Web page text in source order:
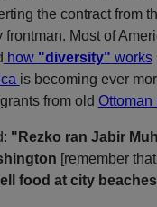
the contract from
Most of
how "diversity" works
is becoming ever
from old Ottoman
"Rezko ran Jabir
[remember
food at city